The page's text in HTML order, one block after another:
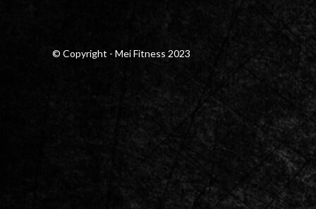
© Copyright - Mei Fitness 2023